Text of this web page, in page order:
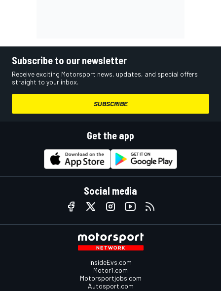
Subscribe to our newsletter
Receive exciting Motorsport news, updates, and special offers
straight to your inbox.
SUBSCRIBE
Get the app
Social media
InsideEvs.com
Motor1.com
Motorsportjobs.com
Autosport.com